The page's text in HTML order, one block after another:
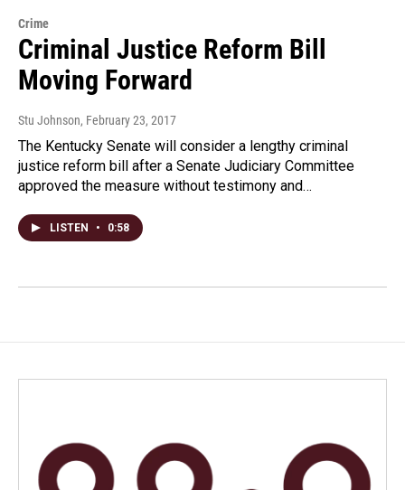
Crime
Criminal Justice Reform Bill
Moving Forward
Stu Johnson, February 23, 2017
The Kentucky Senate will consider a lengthy criminal
justice reform bill after a Senate Judiciary Committee
approved the measure without testimony and…
LISTEN • 0:58